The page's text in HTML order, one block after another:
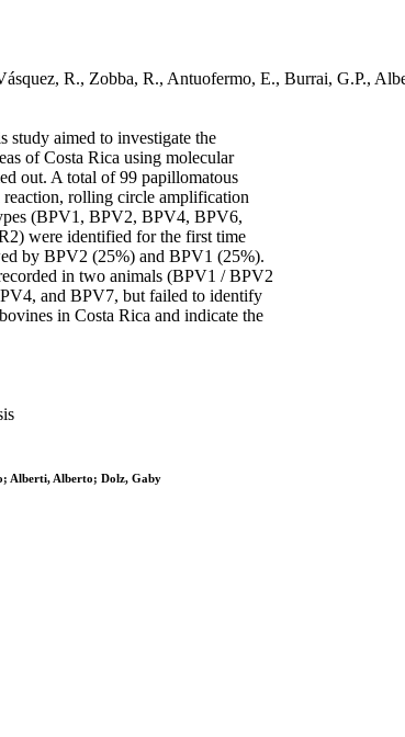
R., Zobba, R., Antuofermo, E., Burrai, G.P.,
study aimed to investigate the
of Costa Rica using molecular
out. A total of 99 papillomatous
reaction, rolling circle amplification
(BPV1, BPV2, BPV4, BPV6,
were identified for the first time
by BPV2 (25%) and BPV1 (25%).
in two animals (BPV1 / BPV2
and BPV7, but failed to identify
in Costa Rica and indicate the
Alberti, Alberto; Dolz, Gaby